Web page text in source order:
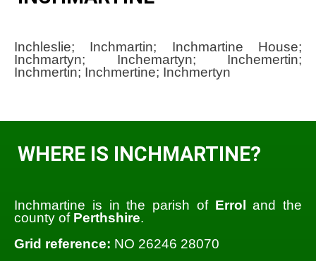
Inchleslie; Inchmartin; Inchmartine House;
Inchmartyn; Inchemartyn; Inchemertin;
Inchmertin; Inchmertine; Inchmertyn
WHERE IS INCHMARTINE?
Inchmartine is in the parish of Errol
and the
county of Perthshire.
Grid reference: NO 26246 28070